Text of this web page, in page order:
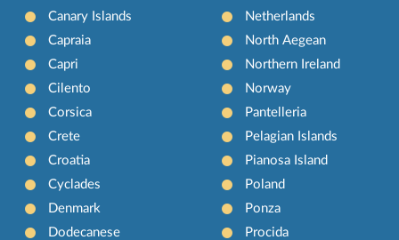
Canary Islands
Capraia
Capri
Cilento
Corsica
Crete
Croatia
Cyclades
Denmark
Dodecanese
Netherlands
North Aegean
Northern Ireland
Norway
Pantelleria
Pelagian Islands
Pianosa Island
Poland
Ponza
Procida